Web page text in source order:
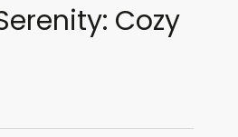
Cozy